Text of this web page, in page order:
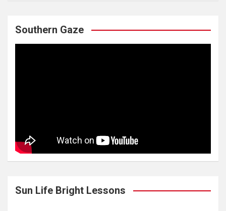
Southern Gaze
Sun Life Bright Lessons